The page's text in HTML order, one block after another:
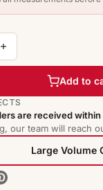
Add to
are received
our team will reach
Large Volume